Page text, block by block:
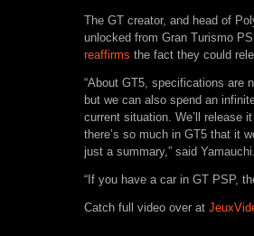
The GT creator, and head of
unlocked from Gran Turismo
reaffirms the fact they could
“About GT5, specifications are
but we can also spend an
current situation. We’ll release
there’s so much in GT5 that it
just a summary,” said
“If you have a car in GT PSP,
Catch full video over at